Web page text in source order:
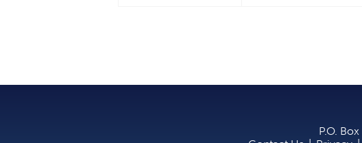
P.O.